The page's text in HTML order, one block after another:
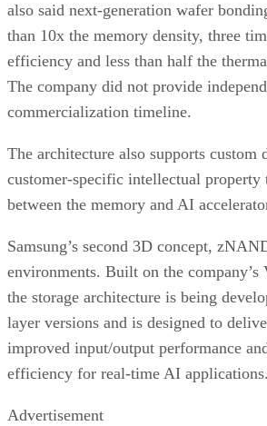
also said next-generation wafer
than 10x the memory density, three
efficiency and less than half the
The company did not provide
commercialization timeline.
The architecture also supports custom
customer-specific intellectual property
between the memory and AI
Samsung’s second 3D concept,
environments. Built on the
the storage architecture is being
layer versions and is designed to
improved input/output performance
efficiency for real-time AI applications.
Advertisement